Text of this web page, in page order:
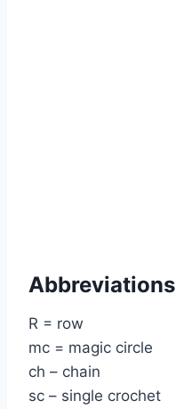
Abbreviations
R = row
mc = magic circle
ch – chain
sc – single crochet